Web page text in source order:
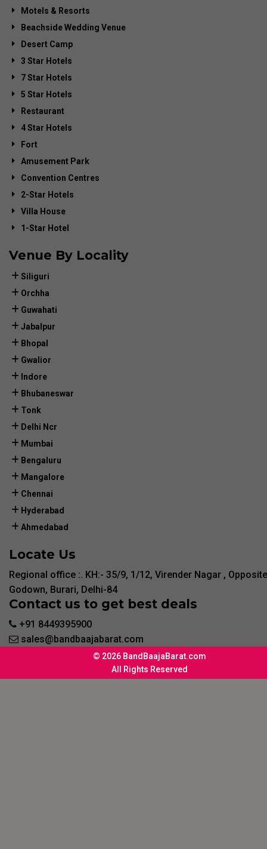
Motels & Resorts
Beachside Wedding Venue
Desert Camp
3 Star Hotels
7 Star Hotels
5 Star Hotels
Restaurant
4 Star Hotels
Fort
Amusement Park
Convention Centres
2-Star Hotels
Villa House
1-Star Hotel
Venue By Locality
Siliguri
Orchha
Guwahati
Jabalpur
Bhopal
Gwalior
Indore
Bhubaneswar
Tonk
Delhi Ncr
Mumbai
Bengaluru
Mangalore
Chennai
Hyderabad
Ahmedabad
Locate Us
Regional office :. KH:- 35/9, 1/12, Virender Nagar ,
Godown, Burari, Delhi-84
Contact us to get best deals
+91 8449395900
sales@bandbaajabarat.com
© 2026 BandBaajaBarat.com
All Rights Reserved